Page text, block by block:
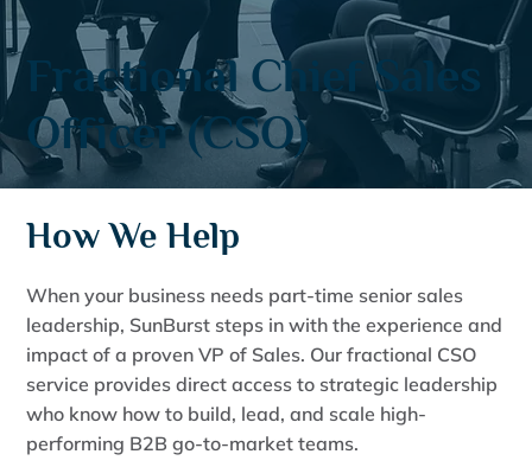
Fractional Chief Sales
Officer (CSO)
How We Help
When your business needs part-time senior sales
leadership, SunBurst steps in with the experience and
impact of a proven VP of Sales. Our fractional CSO
service provides direct access to strategic leadership
who know how to build, lead, and scale high-
performing B2B go-to-market teams.